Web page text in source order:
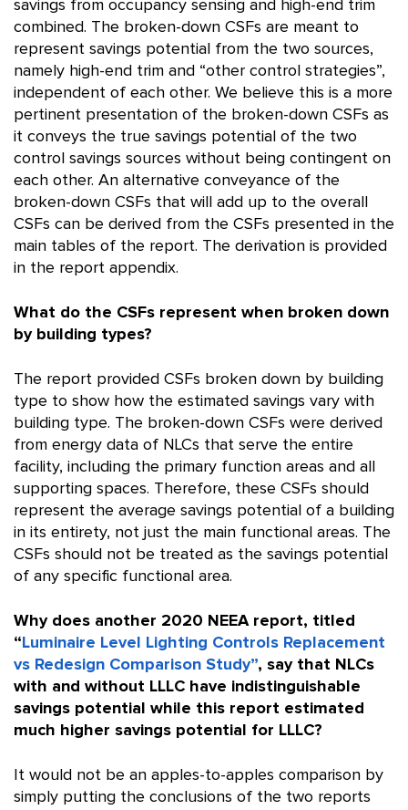
savings from occupancy sensing and high-end trim
combined. The broken-down CSFs are meant to
represent savings potential from the two sources,
namely high-end trim and “other control strategies”,
independent of each other. We believe this is a more
pertinent presentation of the broken-down CSFs as
it conveys the true savings potential of the two
control savings sources without being contingent on
each other. An alternative conveyance of the
broken-down CSFs that will add up to the overall
CSFs can be derived from the CSFs presented in the
main tables of the report. The derivation is provided
in the report appendix.
What do the CSFs represent when broken down
by building types?
The report provided CSFs broken down by building
type to show how the estimated savings vary with
building type. The broken-down CSFs were derived
from energy data of NLCs that serve the entire
facility, including the primary function areas and all
supporting spaces. Therefore, these CSFs should
represent the average savings potential of a building
in its entirety, not just the main functional areas. The
CSFs should not be treated as the savings potential
of any specific functional area.
Why does another 2020 NEEA report, titled
“ Luminaire Level Lighting Controls Replacement
vs Redesign Comparison Study”, say that NLCs
with and without LLLC have indistinguishable
savings potential while this report estimated
much higher savings potential for LLLC?
It would not be an apples-to-apples comparison by
simply putting the conclusions of the two reports